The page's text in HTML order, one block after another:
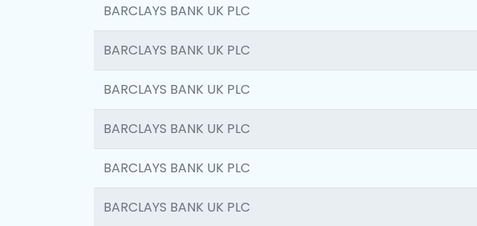
BARCLAYS BANK UK PLC
BARCLAYS BANK UK PLC
BARCLAYS BANK UK PLC
BARCLAYS BANK UK PLC
BARCLAYS BANK UK PLC
BARCLAYS BANK UK PLC